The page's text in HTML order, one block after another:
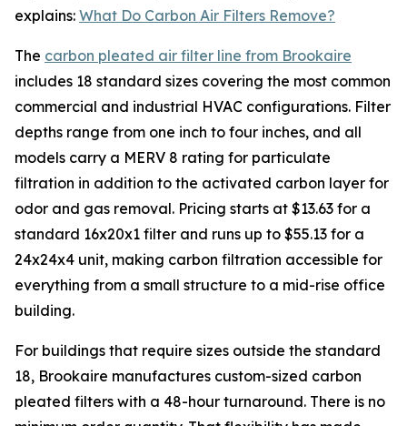
explains: What Do Carbon Air Filters Remove?
The carbon pleated air filter line from Brookaire
includes 18 standard sizes covering the most common
commercial and industrial HVAC configurations. Filter
depths range from one inch to four inches, and all
models carry a MERV 8 rating for particulate
filtration in addition to the activated carbon layer for
odor and gas removal. Pricing starts at $13.63 for a
standard 16x20x1 filter and runs up to $55.13 for a
24x24x4 unit, making carbon filtration accessible for
everything from a small structure to a mid-rise office
building.
For buildings that require sizes outside the standard
18, Brookaire manufactures custom-sized carbon
pleated filters with a 48-hour turnaround. There is no